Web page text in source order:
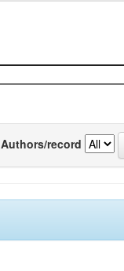
Authors/record